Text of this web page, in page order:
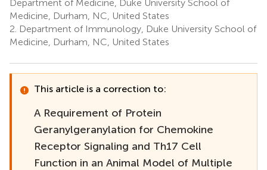
Department of Medicine, Duke University School of
Medicine, Durham, NC, United States
2. Department of Immunology, Duke University School of
Medicine, Durham, NC, United States
This article is a correction to:
A Requirement of Protein
Geranylgeranylation for Chemokine
Receptor Signaling and Th17 Cell
Function in an Animal Model of Multiple